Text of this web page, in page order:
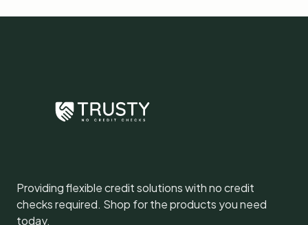
Providing flexible credit solutions with no credit
checks required. Shop for the products you need
today.